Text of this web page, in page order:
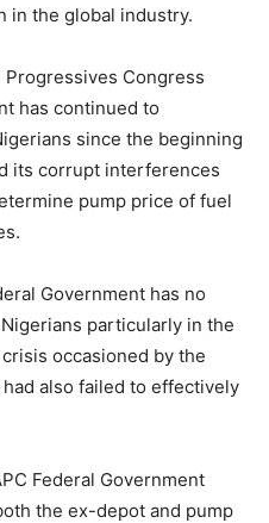
in the global industry.
Congress
has continued to
since the beginning
its corrupt interferences
pump price of fuel
Government has no
particularly in the
occasioned by the
also failed to effectively
Federal Government
the ex-depot and pump